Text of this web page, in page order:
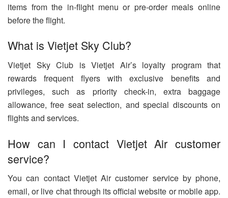
items from the in-flight menu or pre-order meals online
before the flight.
What is Vietjet Sky Club?
Vietjet Sky Club is Vietjet Air’s loyalty program that
rewards frequent flyers with exclusive benefits and
privileges, such as priority check-in, extra baggage
allowance, free seat selection, and special discounts on
flights and services.
How can I contact Vietjet Air customer
service?
You can contact Vietjet Air customer service by phone,
email, or live chat through its official website or mobile app.